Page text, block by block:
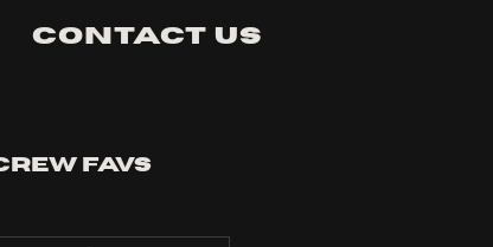
Contact Us
Favs